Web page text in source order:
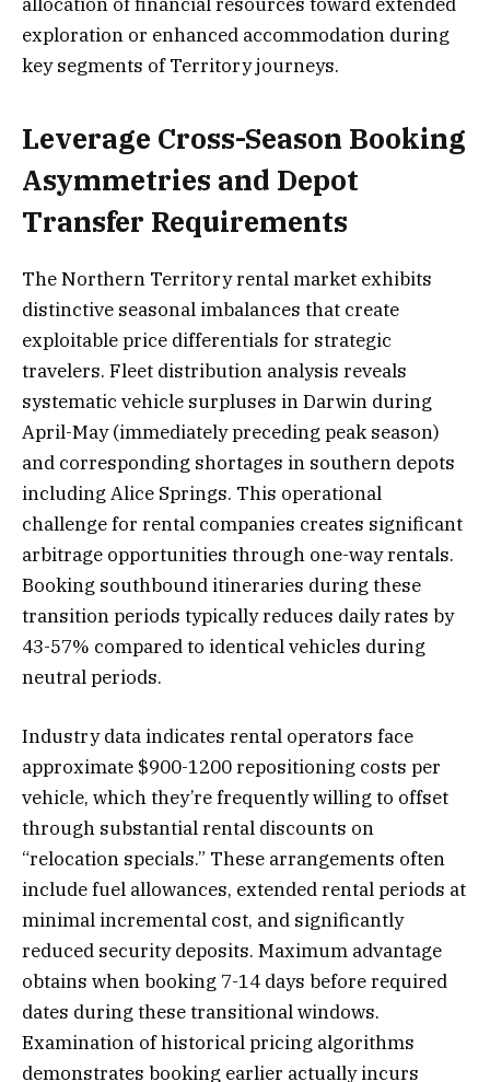
exploration or enhanced accommodation during
key segments of Territory journeys.
Leverage Cross-Season Booking
Asymmetries and Depot
Transfer Requirements
The Northern Territory rental market exhibits
distinctive seasonal imbalances that create
exploitable price differentials for strategic
travelers. Fleet distribution analysis reveals
systematic vehicle surpluses in Darwin during
April-May (immediately preceding peak season)
and corresponding shortages in southern depots
including Alice Springs. This operational
challenge for rental companies creates significant
arbitrage opportunities through one-way rentals.
Booking southbound itineraries during these
transition periods typically reduces daily rates by
43-57% compared to identical vehicles during
neutral periods.
Industry data indicates rental operators face
approximate $900-1200 repositioning costs per
vehicle, which they’re frequently willing to offset
through substantial rental discounts on
“relocation specials.” These arrangements often
include fuel allowances, extended rental periods at
minimal incremental cost, and significantly
reduced security deposits. Maximum advantage
obtains when booking 7-14 days before required
dates during these transitional windows.
Examination of historical pricing algorithms
demonstrates booking earlier actually incurs